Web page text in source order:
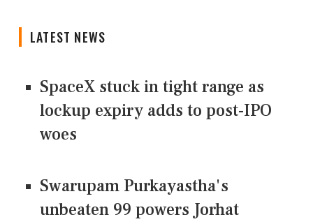
LATEST NEWS
SpaceX stuck in tight range as
lockup expiry adds to post-IPO
woes
Swarupam Purkayastha's
unbeaten 99 powers Jorhat